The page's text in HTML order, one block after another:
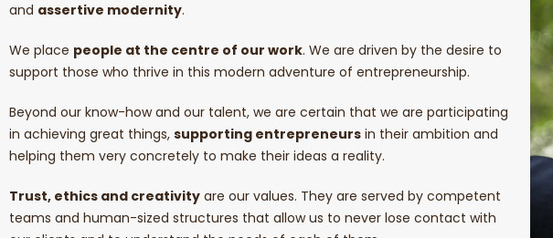
and assertive modernity.
We place people at the centre of our work. We are driven by the desire to
support those who thrive in this modern adventure of entrepreneurship.
Beyond our know-how and our talent, we are certain that we are participating
in achieving great things, supporting entrepreneurs in their ambition and
helping them very concretely to make their ideas a reality.
Trust, ethics and creativity are our values. They are served by competent
teams and human-sized structures that allow us to never lose contact with